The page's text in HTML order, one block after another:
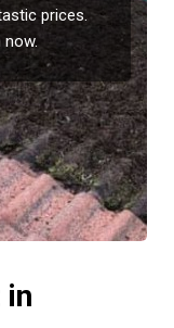
prices.
in